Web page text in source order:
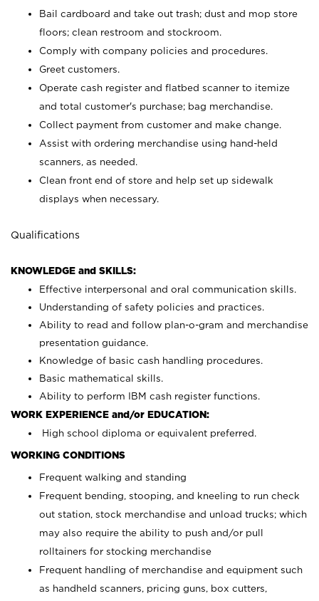
Bail cardboard and take out trash; dust and mop store
floors; clean restroom and stockroom.
Comply with company policies and procedures.
Greet customers.
Operate cash register and flatbed scanner to itemize
and total customer's purchase; bag merchandise.
Collect payment from customer and make change.
Assist with ordering merchandise using hand-held
scanners, as needed.
Clean front end of store and help set up sidewalk
displays when necessary.
Qualifications
KNOWLEDGE and SKILLS:
Effective interpersonal and oral communication skills.
Understanding of safety policies and practices.
Ability to read and follow plan-o-gram and merchandise
presentation guidance.
Knowledge of basic cash handling procedures.
Basic mathematical skills.
Ability to perform IBM cash register functions.
WORK EXPERIENCE and/or EDUCATION:
High school diploma or equivalent preferred.
WORKING CONDITIONS
Frequent walking and standing
Frequent bending, stooping, and kneeling to run check
out station, stock merchandise and unload trucks; which
may also require the ability to push and/or pull
rolltainers for stocking merchandise
Frequent handling of merchandise and equipment such
as handheld scanners, pricing guns, box cutters,